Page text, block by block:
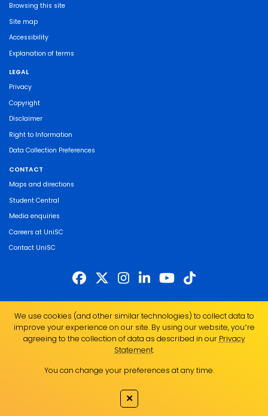
Browsing this site
Site map
Accessibility
Explanation of terms
LEGAL
Privacy
Copyright
Disclaimer
Right to Information
Data Collection Preferences
CONTACT
Maps and directions
Student Central
Media enquiries
Careers at UniSC
Contact UniSC
of the land on which we live, work and study. We pay our respects to local
Indigenous Elders past, present and emerging and recognise the strength,
resilience and capacity of all Aboriginal and Torres Strait Islander people.
UniSC is a member of the Regional Universities Network
ABN 28 441 859 157
We use cookies (and other similar technologies) to collect data to
improve your experience on our site. By using our website, you՚re
agreeing to the collection of data as described in our Privacy
Statement.
You can change your preferences at any time.
✕